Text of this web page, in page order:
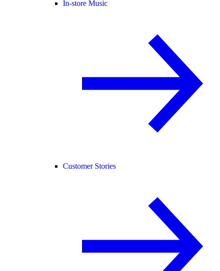
In-store Music
Customer Stories